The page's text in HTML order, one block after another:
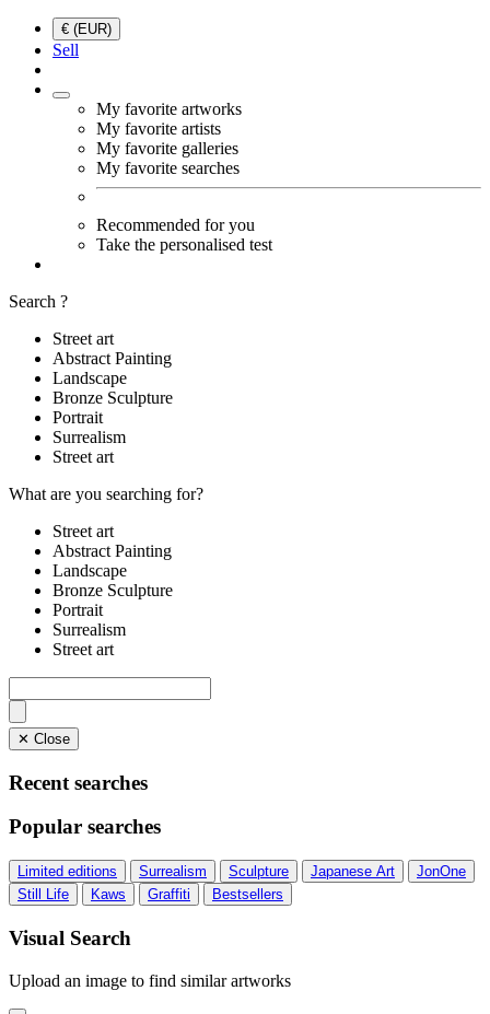
€ (EUR)
Sell
My favorite artworks
My favorite artists
My favorite galleries
My favorite searches
Recommended for you
Take the personalised test
Search ?
Street art
Abstract Painting
Landscape
Bronze Sculpture
Portrait
Surrealism
Street art
What are you searching for?
Street art
Abstract Painting
Landscape
Bronze Sculpture
Portrait
Surrealism
Street art
✕ Close
Recent searches
Popular searches
Limited editions Surrealism Sculpture Japanese Art
JonOne
Still Life
Kaws Graffiti Bestsellers
Visual Search
Upload an image to find similar artworks